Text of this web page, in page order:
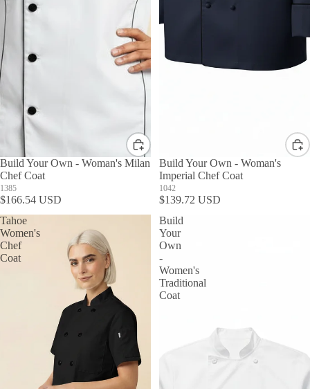
Build Your Own - Woman's Milan
Chef Coat
1385
$166.54 USD
Build Your Own - Woman's
Imperial Chef Coat
1042
$139.72 USD
Tahoe
Women's
Chef
Coat
Build
Your
Own
-
Women's
Traditional
Coat